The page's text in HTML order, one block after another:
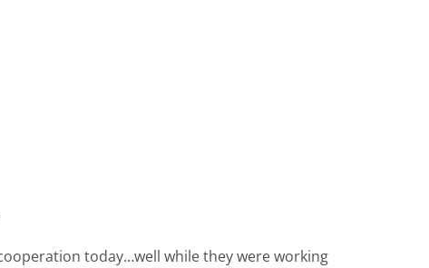
today…well while they were working